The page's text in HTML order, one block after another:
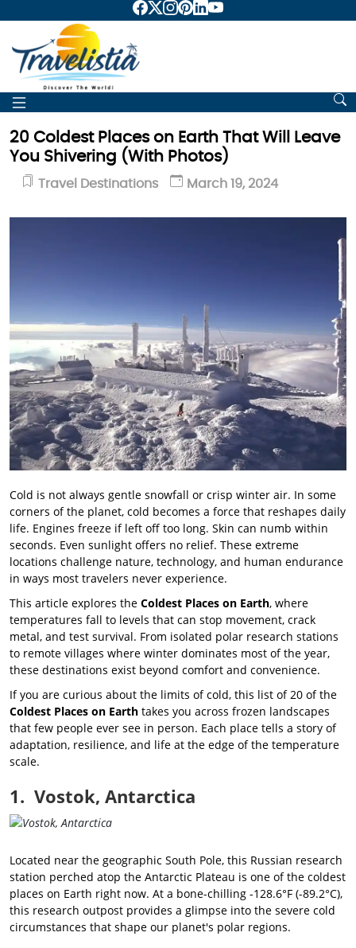
20 Coldest Places on Earth That Will Leave
You Shivering (With Photos)
Travel Destinations March 19, 2024
Cold is not always gentle snowfall or crisp winter air. In some
corners of the planet, cold becomes a force that reshapes daily
life. Engines freeze if left off too long. Skin can numb within
seconds. Even sunlight offers no relief. These extreme
locations challenge nature, technology, and human endurance
in ways most travelers never experience.
This article explores the Coldest Places on Earth, where
temperatures fall to levels that can stop movement, crack
metal, and test survival. From isolated polar research stations
to remote villages where winter dominates most of the year,
these destinations exist beyond comfort and convenience.
If you are curious about the limits of cold, this list of 20 of the
Coldest Places on Earth takes you across frozen landscapes
that few people ever see in person. Each place tells a story of
adaptation, resilience, and life at the edge of the temperature
scale.
1. Vostok, Antarctica
Located near the geographic South Pole, this Russian research
station perched atop the Antarctic Plateau is one of the coldest
places on Earth right now. At a bone-chilling -128.6°F (-89.2°C),
this research outpost provides a glimpse into the severe cold
circumstances that shape our planet's polar regions.